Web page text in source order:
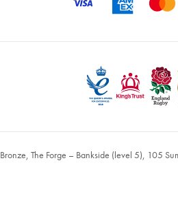
Bronze, The Forge – Bankside (level 5), 105